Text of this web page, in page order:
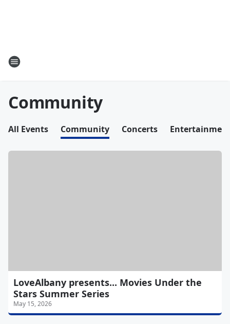
Community
All Events Community Concerts
LoveAlbany presents... Movies Under the
Stars Summer Series
May 15, 2026